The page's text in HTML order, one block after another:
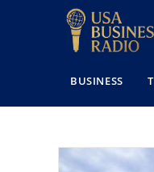
BUSINESS